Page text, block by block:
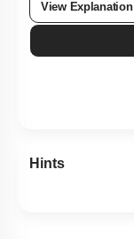
View Explanation
Hints